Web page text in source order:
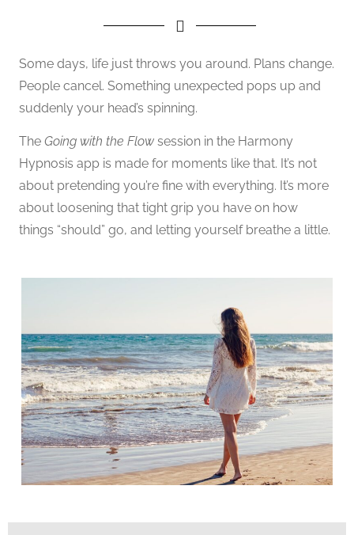
Some days, life just throws you around. Plans change.
People cancel. Something unexpected pops up and
suddenly your head’s spinning.
The Going with the Flow session in the Harmony
Hypnosis app is made for moments like that. It’s not
about pretending you’re fine with everything. It’s more
about loosening that tight grip you have on how
things “should” go, and letting yourself breathe a little.